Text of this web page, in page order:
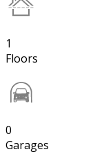
1
Floors
0
Garages